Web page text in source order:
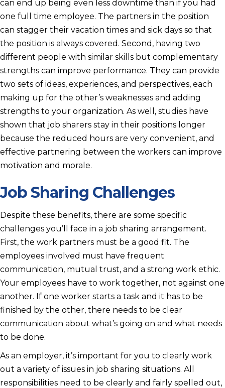
can end up being even less downtime than if you had
one full time employee. The partners in the position
can stagger their vacation times and sick days so that
the position is always covered. Second, having two
different people with similar skills but complementary
strengths can improve performance. They can provide
two sets of ideas, experiences, and perspectives, each
making up for the other’s weaknesses and adding
strengths to your organization. As well, studies have
shown that job sharers stay in their positions longer
because the reduced hours are very convenient, and
effective partnering between the workers can improve
motivation and morale.
Job Sharing Challenges
Despite these benefits, there are some specific
challenges you’ll face in a job sharing arrangement.
First, the work partners must be a good fit. The
employees involved must have frequent
communication, mutual trust, and a strong work ethic.
Your employees have to work together, not against one
another. If one worker starts a task and it has to be
finished by the other, there needs to be clear
communication about what’s going on and what needs
to be done.
As an employer, it’s important for you to clearly work
out a variety of issues in job sharing situations. All
responsibilities need to be clearly and fairly spelled out,